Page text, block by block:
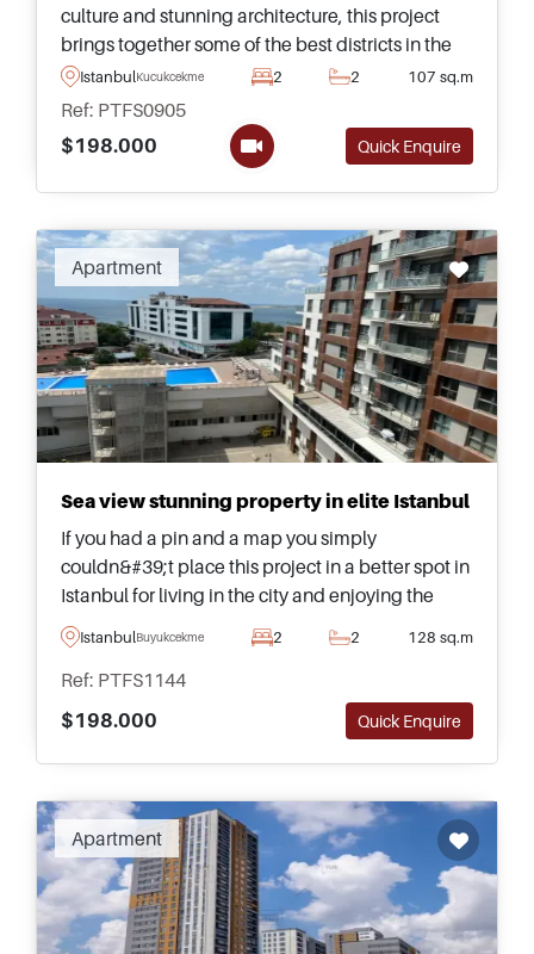
culture and stunning architecture, this project
brings together some of the best districts in the
city to present a stunning re-make of the
Bosporus sea in an amazing range of villas and
apartments for sale at generous prices.
IstanbulKucukcekmece 2 2 107 sq.m
Ref: PTFS0905
$198.000
Quick Enquire
Apartment
Sea view stunning property in elite Istanbul
If you had a pin and a map you simply
couldn&#39;t place this project in a better spot in
Istanbul for living in the city and enjoying the
wonderful surroundings. Designed to absolute
perfection, these sea view boutique residences
are highly sought out by investors and lifestyle
buyers.
IstanbulBuyukcekmece 2 2 128 sq.m
Ref: PTFS1144
$198.000
Quick Enquire
Apartment